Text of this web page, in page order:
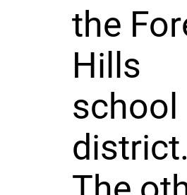
the
Hills
school
district.